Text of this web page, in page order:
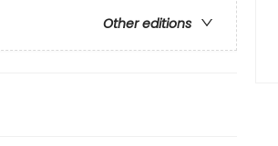
Other editions